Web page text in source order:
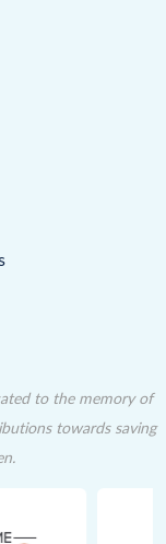
to the memory of
towards saving